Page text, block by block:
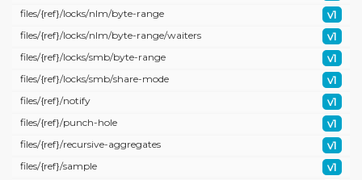
files/{ref}/locks/nlm/byte-range v1
files/{ref}/locks/nlm/byte-range/waiters v1
files/{ref}/locks/smb/byte-range v1
files/{ref}/locks/smb/share-mode v1
files/{ref}/notify v1
files/{ref}/punch-hole v1
files/{ref}/recursive-aggregates v1
files/{ref}/sample v1